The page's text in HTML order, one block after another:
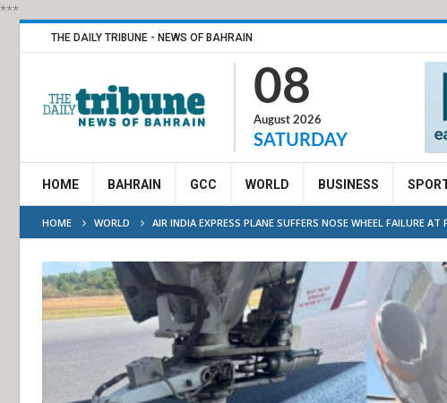
***
THE DAILY TRIBUNE - NEWS OF BAHRAIN
08
August 2026
SATURDAY
HOME BAHRAIN GCC WORLD BUSINESS
HOME WORLD AIR INDIA EXPRESS PLANE SUFFERS NOSE WHEEL FAILURE AT